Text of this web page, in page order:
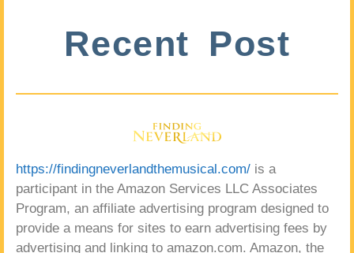
Recent Post
https://findingneverlandthemusical.com/ is a
participant in the Amazon Services LLC Associates
Program, an affiliate advertising program designed to
provide a means for sites to earn advertising fees by
advertising and linking to amazon.com. Amazon, the